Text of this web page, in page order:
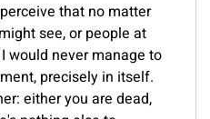
that no matter
see, or people at
would never manage to
precisely in itself.
either you are dead,